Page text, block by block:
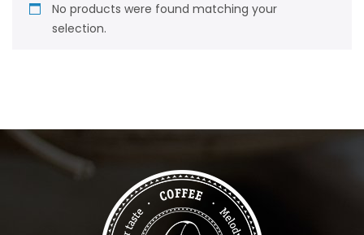
No products were found matching your
selection.